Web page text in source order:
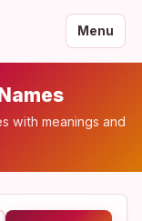
Menu
with meanings and